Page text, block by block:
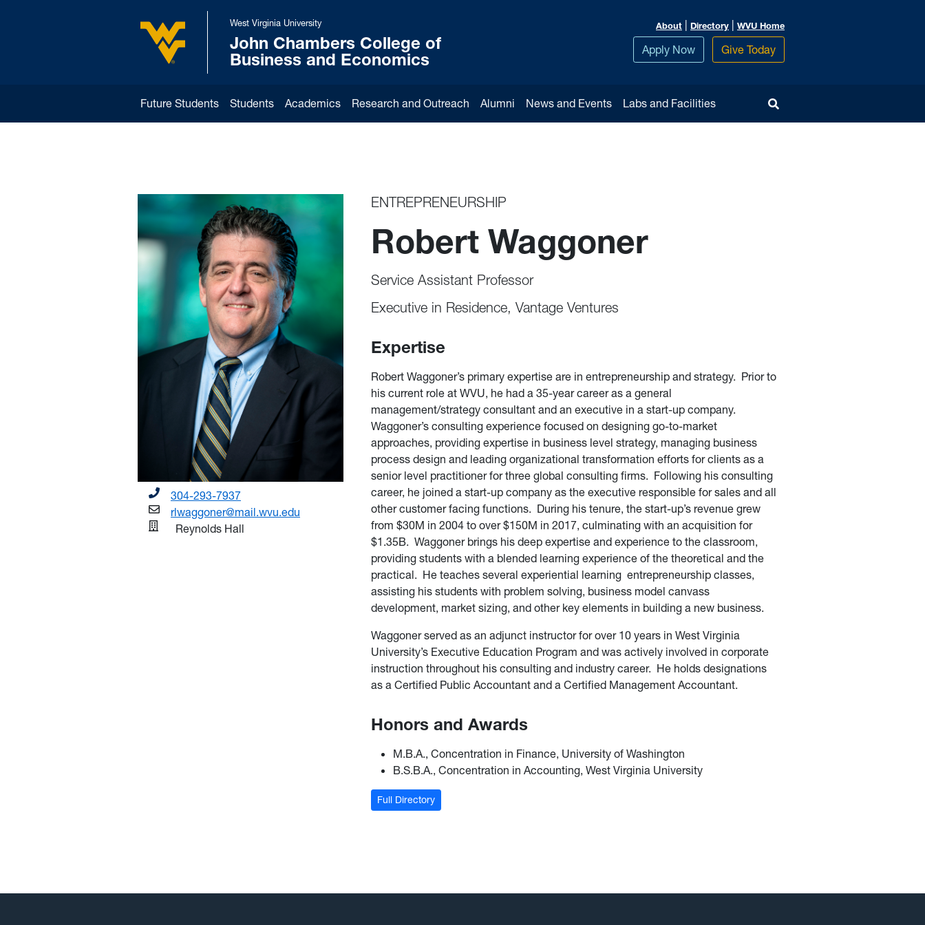
West Virginia University
West Virginia University
John Chambers College of
Business and Economics
About | Directory | WVU Home
Apply Now Give Today
Future Students Students Academics Research and Outreach Alumni News and Events Labs and Facilities
304-293-7937
rlwaggoner@mail.wvu.edu
Reynolds Hall
ENTREPRENEURSHIP
Robert Waggoner
Service Assistant Professor
Executive in Residence, Vantage Ventures
Expertise
Robert Waggoner’s primary expertise are in entrepreneurship and strategy. Prior to
his current role at WVU, he had a 35-year career as a general
management/strategy consultant and an executive in a start-up company.
Waggoner’s consulting experience focused on designing go-to-market
approaches, providing expertise in business level strategy, managing business
process design and leading organizational transformation efforts for clients as a
senior level practitioner for three global consulting firms. Following his consulting
career, he joined a start-up company as the executive responsible for sales and all
other customer facing functions. During his tenure, the start-up’s revenue grew
from $30M in 2004 to over $150M in 2017, culminating with an acquisition for
$1.35B. Waggoner brings his deep expertise and experience to the classroom,
providing students with a blended learning experience of the theoretical and the
practical. He teaches several experiential learning entrepreneurship classes,
assisting his students with problem solving, business model canvass
development, market sizing, and other key elements in building a new business.
Waggoner served as an adjunct instructor for over 10 years in West Virginia
University’s Executive Education Program and was actively involved in corporate
instruction throughout his consulting and industry career. He holds designations
as a Certified Public Accountant and a Certified Management Accountant.
Honors and Awards
M.B.A., Concentration in Finance, University of Washington
B.S.B.A., Concentration in Accounting, West Virginia University
Full Directory